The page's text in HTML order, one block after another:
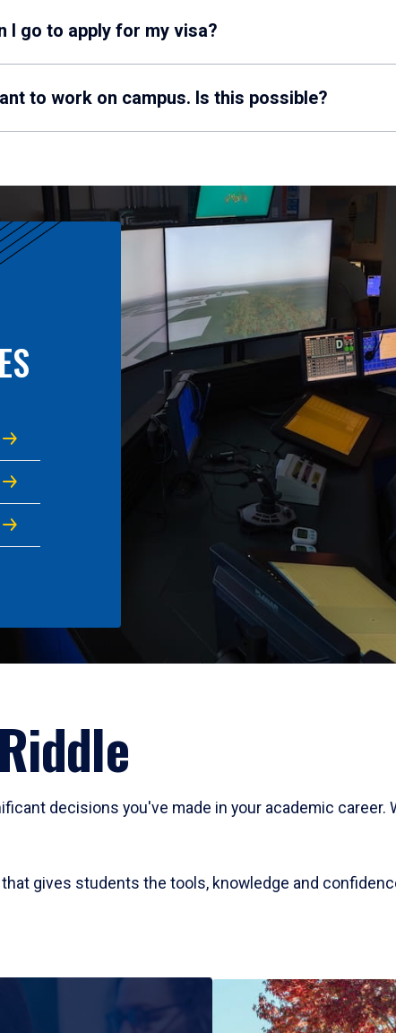
I go to apply for my visa?
to work on campus. Is this possible?
decisions you've made in your academic career.
gives students the tools, knowledge and